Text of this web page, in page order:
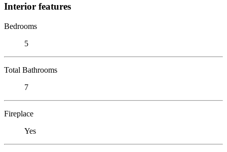
Interior features
Bedrooms
5
Total Bathrooms
7
Fireplace
Yes